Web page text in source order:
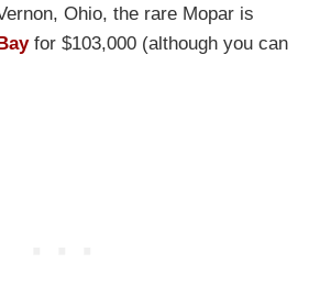
Ohio, the rare Mopar is
for $103,000 (although you can